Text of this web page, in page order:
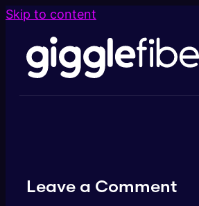
Skip to content
Leave a Comment